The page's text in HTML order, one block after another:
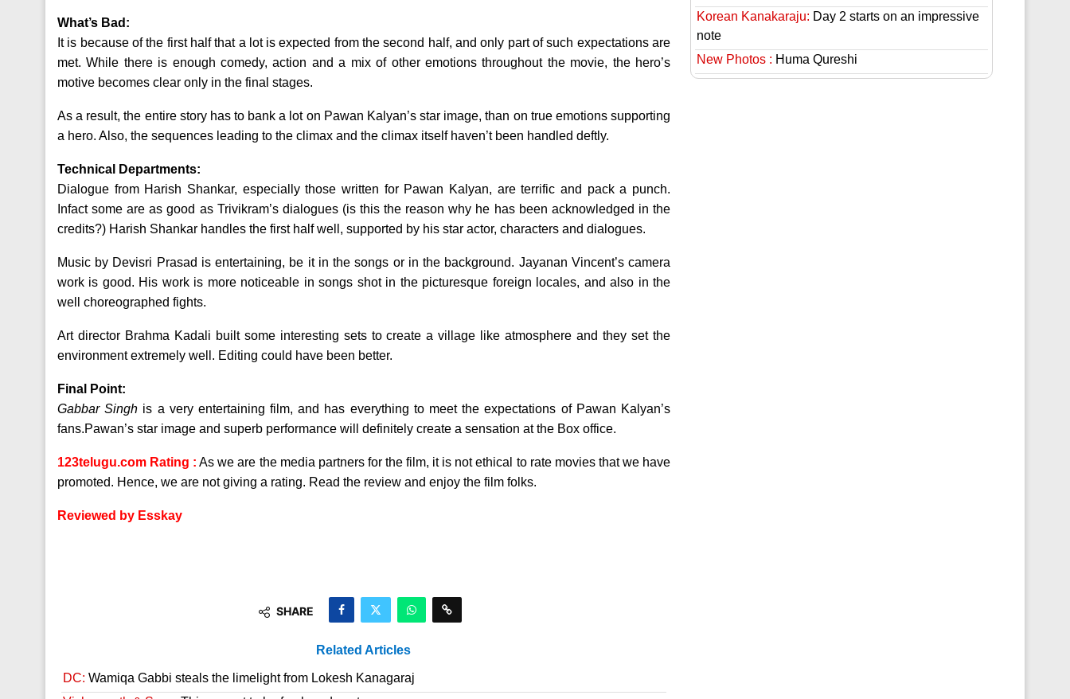
What’s Bad:
It is because of the first half that a lot is expected from the second half, and only part of such expectations are
met. While there is enough comedy, action and a mix of other emotions throughout the movie, the hero’s
motive becomes clear only in the final stages.
As a result, the entire story has to bank a lot on Pawan Kalyan’s star image, than on true emotions supporting
a hero. Also, the sequences leading to the climax and the climax itself haven’t been handled deftly.
Technical Departments:
Dialogue from Harish Shankar, especially those written for Pawan Kalyan, are terrific and pack a punch.
Infact some are as good as Trivikram’s dialogues (is this the reason why he has been acknowledged in the
credits?) Harish Shankar handles the first half well, supported by his star actor, characters and dialogues.
Music by Devisri Prasad is entertaining, be it in the songs or in the background. Jayanan Vincent’s camera
work is good. His work is more noticeable in songs shot in the picturesque foreign locales, and also in the
well choreographed fights.
Art director Brahma Kadali built some interesting sets to create a village like atmosphere and they set the
environment extremely well. Editing could have been better.
Final Point:
Gabbar Singh is a very entertaining film, and has everything to meet the expectations of Pawan Kalyan’s
fans.Pawan’s star image and superb performance will definitely create a sensation at the Box office.
123telugu.com Rating : As we are the media partners for the film, it is not ethical to rate movies that we have
promoted. Hence, we are not giving a rating. Read the review and enjoy the film folks.
Reviewed by Esskay
SHARE
Related Articles
DC: Wamiqa Gabbi steals the limelight from Lokesh Kanagaraj
Korean Kanakaraju: Day 2 starts on an impressive
note
New Photos : Huma Qureshi